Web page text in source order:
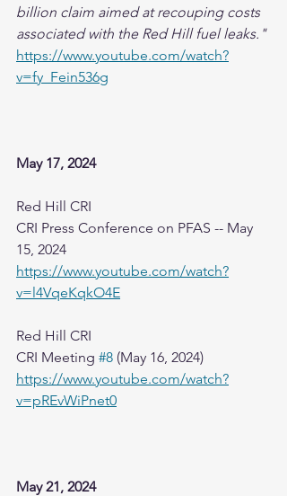
billion claim aimed at recouping costs
associated with the Red Hill fuel leaks."
https://www.youtube.com/watch?
v=fy_Fein536g
May 17, 2024
Red Hill CRI
CRI Press Conference on PFAS -- May
15, 2024
https://www.youtube.com/watch?
v=l4VqeKqkO4E
Red Hill CRI
CRI Meeting #8 (May 16, 2024)
https://www.youtube.com/watch?
v=pREvWiPnet0
May 21, 2024